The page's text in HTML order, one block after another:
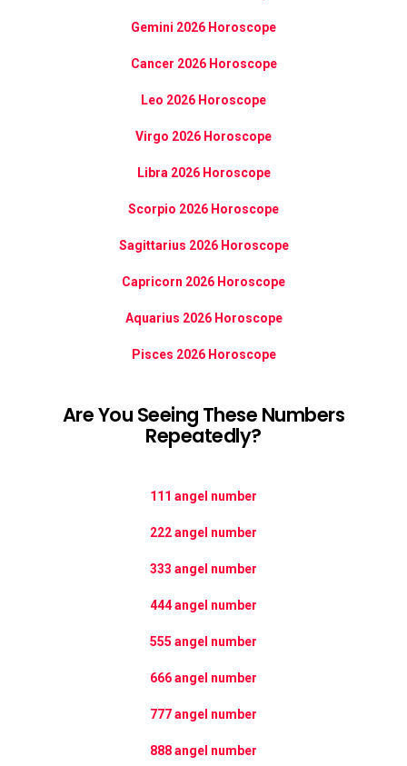
Gemini 2026 Horoscope
Cancer 2026 Horoscope
Leo 2026 Horoscope
Virgo 2026 Horoscope
Libra 2026 Horoscope
Scorpio 2026 Horoscope
Sagittarius 2026 Horoscope
Capricorn 2026 Horoscope
Aquarius 2026 Horoscope
Pisces 2026 Horoscope
Are You Seeing These Numbers
Repeatedly?
111 angel number
222 angel number
333 angel number
444 angel number
555 angel number
666 angel number
777 angel number
888 angel number